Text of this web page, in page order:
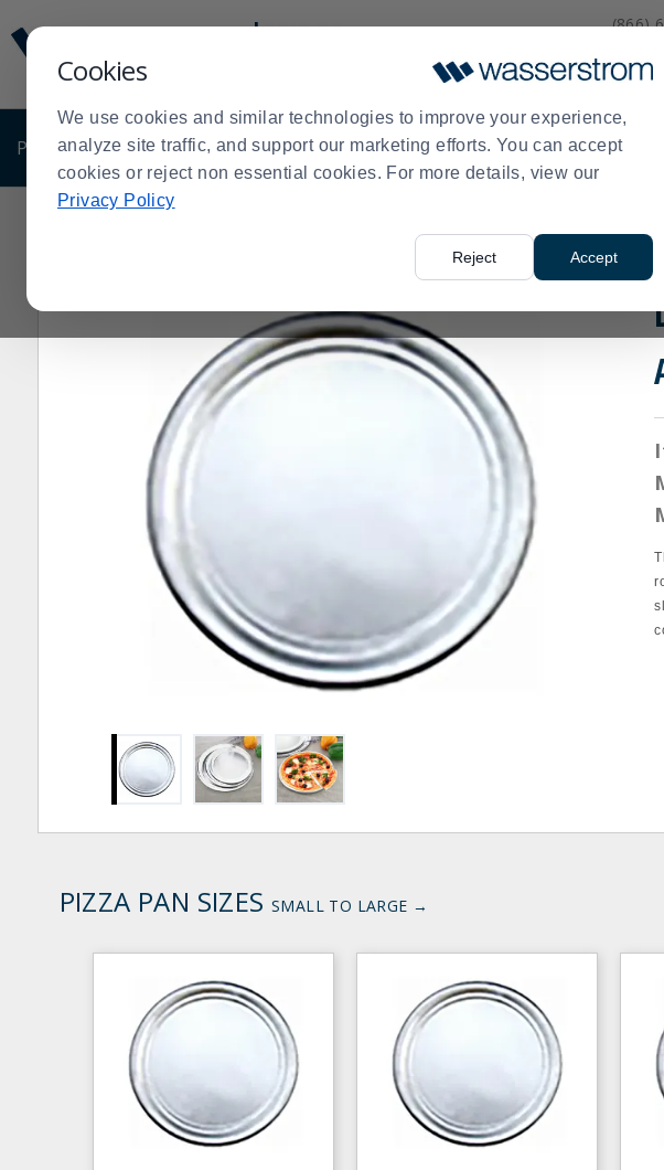
Cookies
We use cookies and similar technologies to improve your experience,
analyze site traffic, and support our marketing efforts. You can accept
cookies or reject non essential cookies. For more details, view our
Privacy Policy
Reject Accept
Update
Message
Order
Display
(866)
PRODUCTS SHOP BY BUSINESS EXCLUSIVE DEALS WHAT WE DO
Order
Darling Foodservice> Pizza Pans Darling
PIZZA PAN SIZES SMALL TO LARGE →